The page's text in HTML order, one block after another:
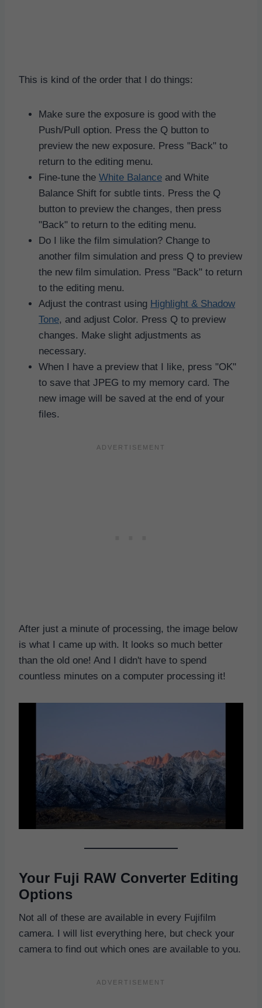
This is kind of the order that I do things:
Make sure the exposure is good with the
Push/Pull option. Press the Q button to
preview the new exposure. Press "Back" to
return to the editing menu.
Fine-tune the White Balance and White
Balance Shift for subtle tints. Press the Q
button to preview the changes, then press
"Back" to return to the editing menu.
Do I like the film simulation? Change to
another film simulation and press Q to preview
the new film simulation. Press "Back" to return
to the editing menu.
Adjust the contrast using Highlight & Shadow
Tone, and adjust Color. Press Q to preview
changes. Make slight adjustments as
necessary.
When I have a preview that I like, press "OK"
to save that JPEG to my memory card. The
new image will be saved at the end of your
files.
After just a minute of processing, the image below
is what I came up with. It looks so much better
than the old one! And I didn't have to spend
countless minutes on a computer processing it!
Your Fuji RAW Converter Editing
Options
Not all of these are available in every Fujifilm
camera. I will list everything here, but check your
camera to find out which ones are available to you.